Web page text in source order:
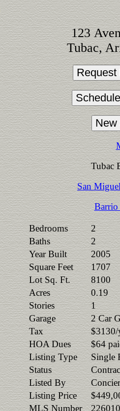
123
Tubac,
Tubac
San
Barrio
Bedrooms
2
Baths
2
Year Built
2005
Square Feet
1707
Lot Sq. Ft.
8100
Acres
0.19
Stories
1
Garage
2 Car
Tax
$3130/
HOA Dues
$64
Listing Type
Single
Status
Listed By
Listing Price
MLS Number